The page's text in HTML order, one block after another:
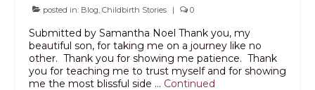
posted in: Blog, Childbirth Stories | 0
Submitted by Samantha Noel Thank you, my
beautiful son, for taking me on a journey like no
other. Thank you for showing me patience. Thank
you for teaching me to trust myself and for showing
me the most blissful side … Continued